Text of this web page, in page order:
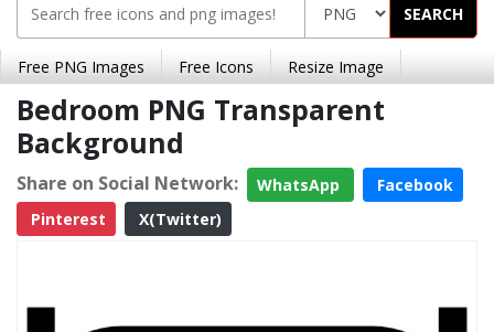
SEARCH
Free PNG Images Free Icons Resize Image
Bedroom PNG Transparent
Background
Share on Social Network: WhatsApp
Facebook
Pinterest
X(Twitter)